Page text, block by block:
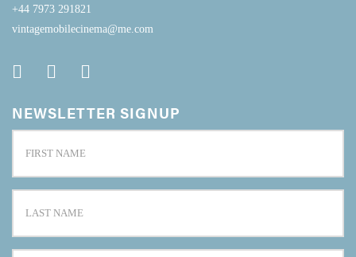
+44 7973 291821
vintagemobilecinema@me.com
NEWSLETTER SIGNUP